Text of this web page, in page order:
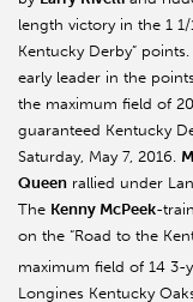
length victory in the 1
Kentucky Derby”
early leader in the
the maximum field of
guaranteed Kentucky
Saturday, May 7, 2016.
Queen rallied under
The Kenny McPeek-
on the “Road to the
maximum field of 14 3-
Longines Kentucky